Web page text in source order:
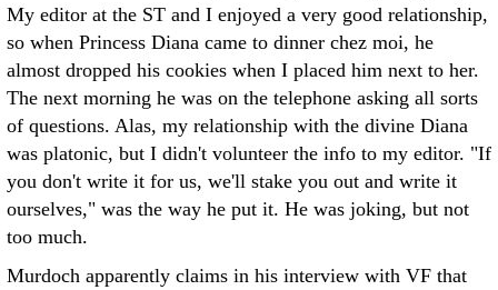
My editor at the ST and I enjoyed a very good relationship,
so when Princess Diana came to dinner chez moi, he
almost dropped his cookies when I placed him next to her.
The next morning he was on the telephone asking all sorts
of questions. Alas, my relationship with the divine Diana
was platonic, but I didn't volunteer the info to my editor. "If
you don't write it for us, we'll stake you out and write it
ourselves," was the way he put it. He was joking, but not
too much.
Murdoch apparently claims in his interview with VF that